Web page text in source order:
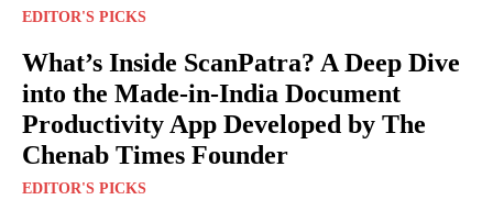
EDITOR'S PICKS
What’s Inside ScanPatra? A Deep Dive
into the Made-in-India Document
Productivity App Developed by The
Chenab Times Founder
EDITOR'S PICKS